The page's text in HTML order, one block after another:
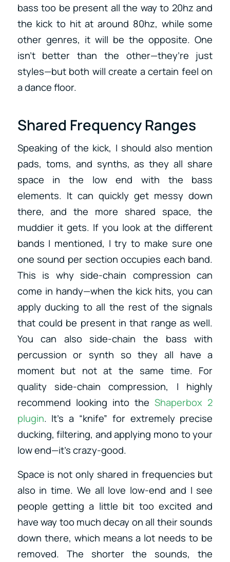
bass too be present all the way to 20hz and
the kick to hit at around 80hz, while some
other genres, it will be the opposite. One
isn’t better than the other—they’re just
styles—but both will create a certain feel on
a dance floor.
Shared Frequency Ranges
Speaking of the kick, I should also mention
pads, toms, and synths, as they all share
space in the low end with the bass
elements. It can quickly get messy down
there, and the more shared space, the
muddier it gets. If you look at the different
bands I mentioned, I try to make sure one
one sound per section occupies each band.
This is why side-chain compression can
come in handy—when the kick hits, you can
apply ducking to all the rest of the signals
that could be present in that range as well.
You can also side-chain the bass with
percussion or synth so they all have a
moment but not at the same time. For
quality side-chain compression, I highly
recommend looking into theShaperbox 2
plugin. It’s a “knife” for extremely precise
ducking, filtering, and applying mono to your
low end—it’s crazy-good.
Space is not only shared in frequencies but
also in time. We all love low-end and I see
people getting a little bit too excited and
have way too much decay on all their sounds
down there, which means a lot needs to be
removed. The shorter the sounds, the